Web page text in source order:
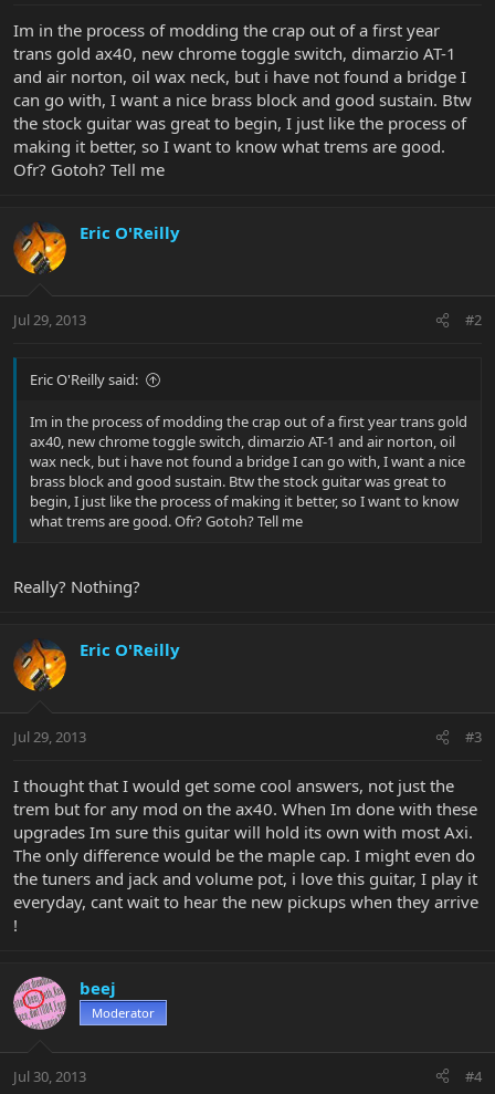
r
e
r
Im in the process of modding the crap out of a first year
trans gold ax40, new chrome toggle switch, dimarzio AT-1
and air norton, oil wax neck, but i have not found a bridge I
can go with, I want a nice brass block and good sustain. Btw
the stock guitar was great to begin, I just like the process of
making it better, so I want to know what trems are good.
Ofr? Gotoh? Tell me
Eric O'Reilly
Jul 29, 2013 #2
Eric O'Reilly said:
Im in the process of modding the crap out of a first year trans gold
ax40, new chrome toggle switch, dimarzio AT-1 and air norton, oil
wax neck, but i have not found a bridge I can go with, I want a nice
brass block and good sustain. Btw the stock guitar was great to
begin, I just like the process of making it better, so I want to know
what trems are good. Ofr? Gotoh? Tell me
Really? Nothing?
Eric O'Reilly
Jul 29, 2013 #3
I thought that I would get some cool answers, not just the
trem but for any mod on the ax40. When Im done with these
upgrades Im sure this guitar will hold its own with most Axi.
The only difference would be the maple cap. I might even do
the tuners and jack and volume pot, i love this guitar, I play it
everyday, cant wait to hear the new pickups when they arrive
!
beej
Moderator
Jul 30, 2013 #4